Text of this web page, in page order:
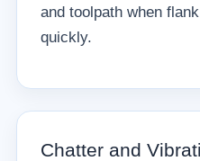
and toolpath when
quickly.
Chatter and